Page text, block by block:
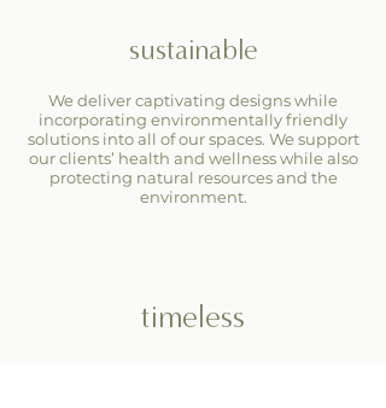
sustainable
We deliver captivating designs while
incorporating environmentally friendly
solutions into all of our spaces. We support
our clients’ health and wellness while also
protecting natural resources and the
environment.
timeless